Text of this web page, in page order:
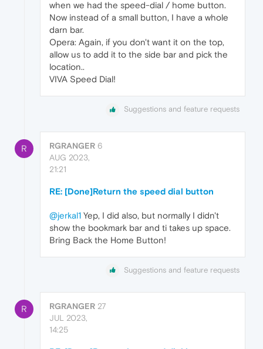
when we had the speed-dial / home button.
Now instead of a small button, I have a whole
darn bar.
Opera: Again, if you don't want it on the top,
allow us to add it to the side bar and pick the
location..
VIVA Speed Dial!
Suggestions and feature requests
R RGRANGER 6
AUG 2023,
21:21
RE: [Done]Return the speed dial button
@jerkal1 Yep, I did also, but normally I didn't
show the bookmark bar and ti takes up space.
Bring Back the Home Button!
Suggestions and feature requests
R RGRANGER 27
JUL 2023,
14:25